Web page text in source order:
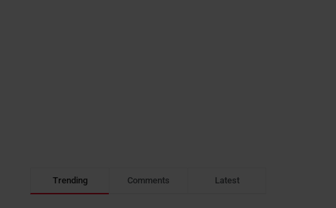
Trending Comments Latest